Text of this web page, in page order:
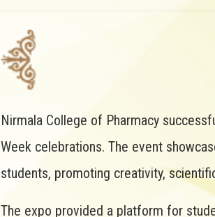
Nirmala College of Pharmacy
Week celebrations. The event
students, promoting creativity,
The expo provided a platform for